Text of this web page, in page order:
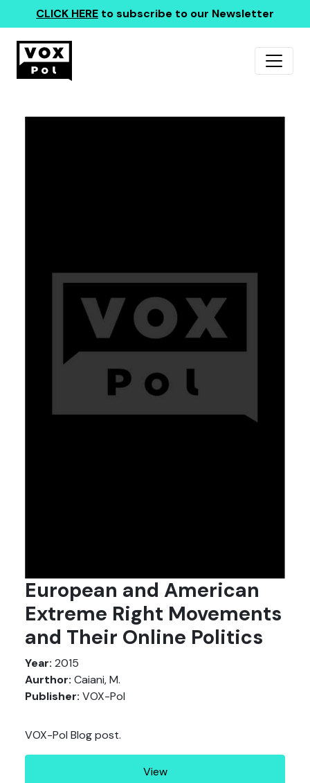
CLICK HERE to subscribe to our Newsletter
European and American
Extreme Right Movements
and Their Online Politics
Year: 2015
Aurthor: Caiani, M.
Publisher: VOX-Pol
VOX-Pol Blog post.
View